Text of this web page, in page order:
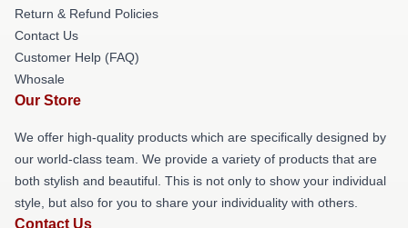
Return & Refund Policies
Contact Us
Customer Help (FAQ)
Whosale
Our Store
We offer high-quality products which are specifically designed by
our world-class team. We provide a variety of products that are
both stylish and beautiful. This is not only to show your individual
style, but also for you to share your individuality with others.
Contact Us